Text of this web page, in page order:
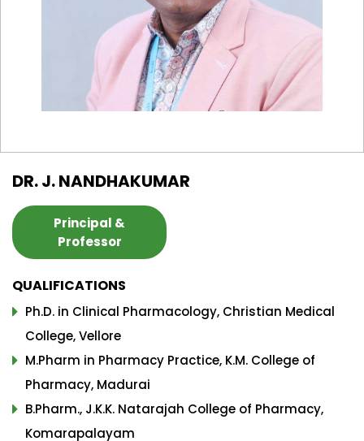
DR. J. NANDHAKUMAR
Principal &
Professor
QUALIFICATIONS
Ph.D. in Clinical Pharmacology, Christian Medical
College, Vellore
M.Pharm in Pharmacy Practice, K.M. College of
Pharmacy, Madurai
B.Pharm., J.K.K. Natarajah College of Pharmacy,
Komarapalayam